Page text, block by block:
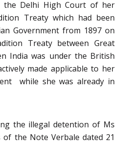
the Delhi High Court of her
Treaty which had been
Government from 1897 on
Treaty between Great
India was under the British
made applicable to her
while she was already in
the illegal detention of Ms
the Note Verbale dated 21